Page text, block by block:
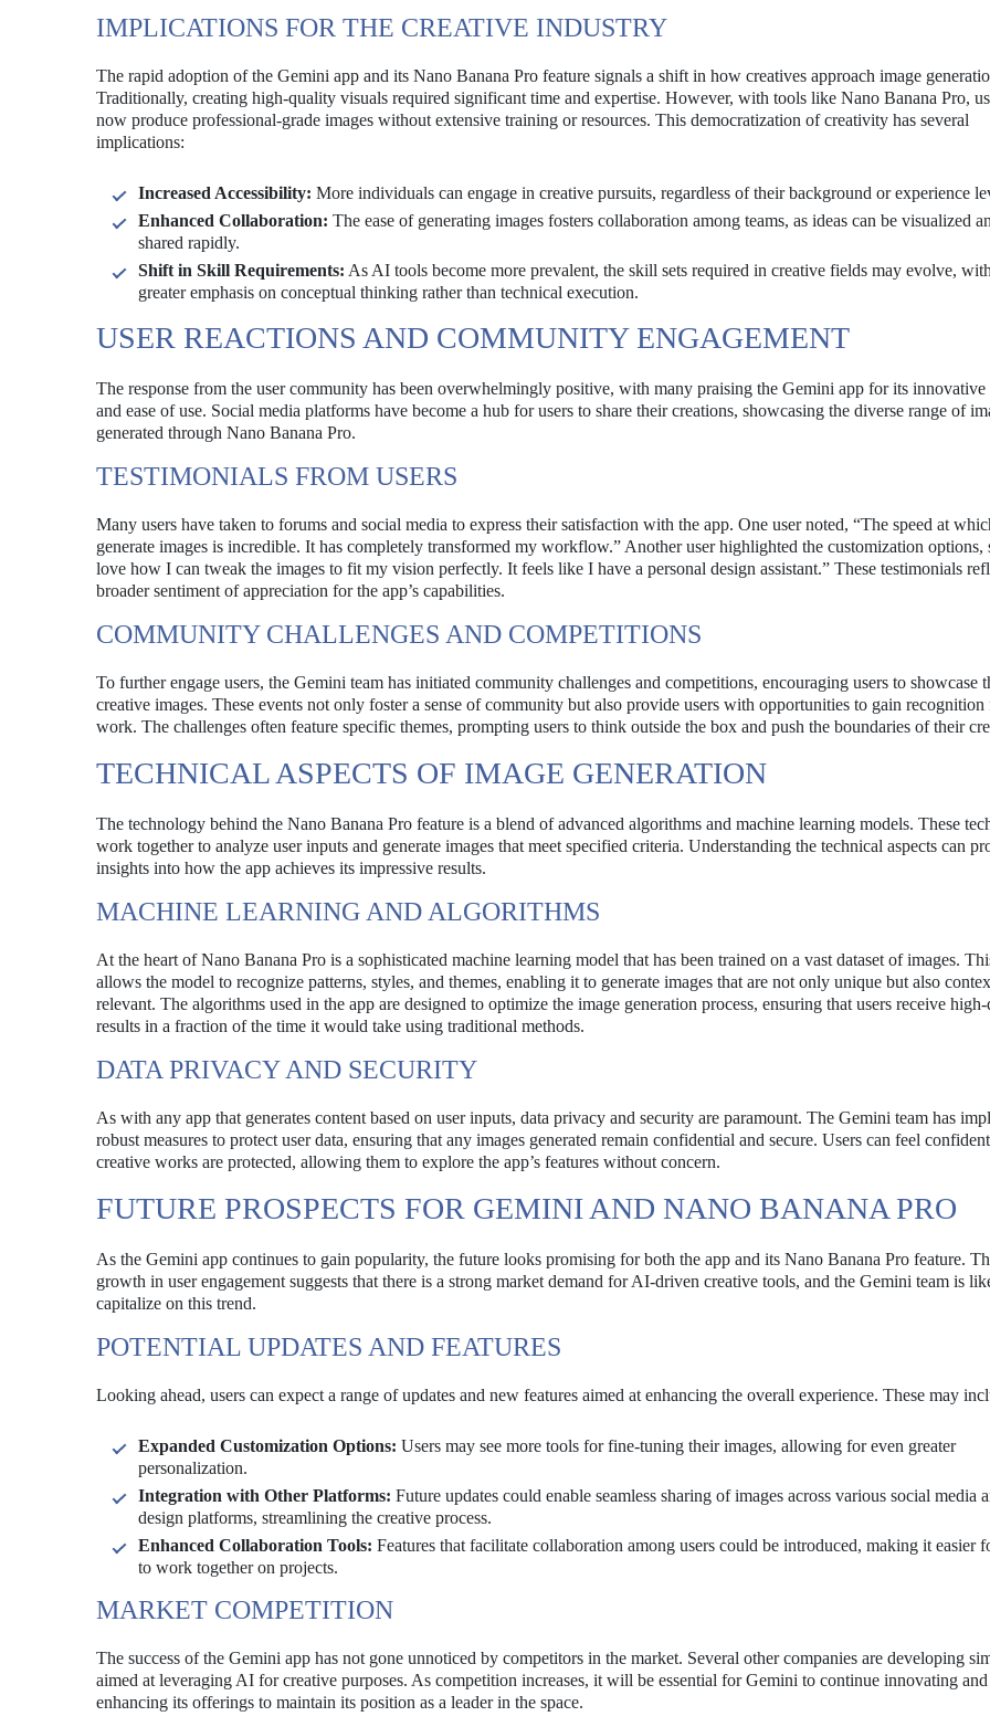
IMPLICATIONS FOR THE CREATIVE INDUSTRY
The rapid adoption of the Gemini app and its Nano Banana Pro feature signals a shift in how creatives approach image
Traditionally, creating high-quality visuals required significant time and expertise. However, with tools like Nano Banana Pro,
now produce professional-grade images without extensive training or resources. This democratization of creativity has several
implications:
Increased Accessibility: More individuals can engage in creative pursuits, regardless of their background or experience
Enhanced Collaboration: The ease of generating images fosters collaboration among teams, as ideas can be visualized
shared rapidly.
Shift in Skill Requirements: As AI tools become more prevalent, the skill sets required in creative fields may evolve,
greater emphasis on conceptual thinking rather than technical execution.
USER REACTIONS AND COMMUNITY ENGAGEMENT
The response from the user community has been overwhelmingly positive, with many praising the Gemini app for its innovative
and ease of use. Social media platforms have become a hub for users to share their creations, showcasing the diverse range of
generated through Nano Banana Pro.
TESTIMONIALS FROM USERS
Many users have taken to forums and social media to express their satisfaction with the app. One user noted, “The speed at
generate images is incredible. It has completely transformed my workflow.” Another user highlighted the customization options,
love how I can tweak the images to fit my vision perfectly. It feels like I have a personal design assistant.” These testimonials
broader sentiment of appreciation for the app’s capabilities.
COMMUNITY CHALLENGES AND COMPETITIONS
To further engage users, the Gemini team has initiated community challenges and competitions, encouraging users to showcase
creative images. These events not only foster a sense of community but also provide users with opportunities to gain
work. The challenges often feature specific themes, prompting users to think outside the box and push the boundaries of their
TECHNICAL ASPECTS OF IMAGE GENERATION
The technology behind the Nano Banana Pro feature is a blend of advanced algorithms and machine learning models. These
work together to analyze user inputs and generate images that meet specified criteria. Understanding the technical aspects can
insights into how the app achieves its impressive results.
MACHINE LEARNING AND ALGORITHMS
At the heart of Nano Banana Pro is a sophisticated machine learning model that has been trained on a vast dataset of images.
allows the model to recognize patterns, styles, and themes, enabling it to generate images that are not only unique but also
relevant. The algorithms used in the app are designed to optimize the image generation process, ensuring that users receive
results in a fraction of the time it would take using traditional methods.
DATA PRIVACY AND SECURITY
As with any app that generates content based on user inputs, data privacy and security are paramount. The Gemini team has
robust measures to protect user data, ensuring that any images generated remain confidential and secure. Users can feel
creative works are protected, allowing them to explore the app’s features without concern.
FUTURE PROSPECTS FOR GEMINI AND NANO BANANA PRO
As the Gemini app continues to gain popularity, the future looks promising for both the app and its Nano Banana Pro feature.
growth in user engagement suggests that there is a strong market demand for AI-driven creative tools, and the Gemini team is
capitalize on this trend.
POTENTIAL UPDATES AND FEATURES
Looking ahead, users can expect a range of updates and new features aimed at enhancing the overall experience. These may
Expanded Customization Options: Users may see more tools for fine-tuning their images, allowing for even greater
personalization.
Integration with Other Platforms: Future updates could enable seamless sharing of images across various social media
design platforms, streamlining the creative process.
Enhanced Collaboration Tools: Features that facilitate collaboration among users could be introduced, making it easier
to work together on projects.
MARKET COMPETITION
The success of the Gemini app has not gone unnoticed by competitors in the market. Several other companies are developing
aimed at leveraging AI for creative purposes. As competition increases, it will be essential for Gemini to continue innovating and
enhancing its offerings to maintain its position as a leader in the space.